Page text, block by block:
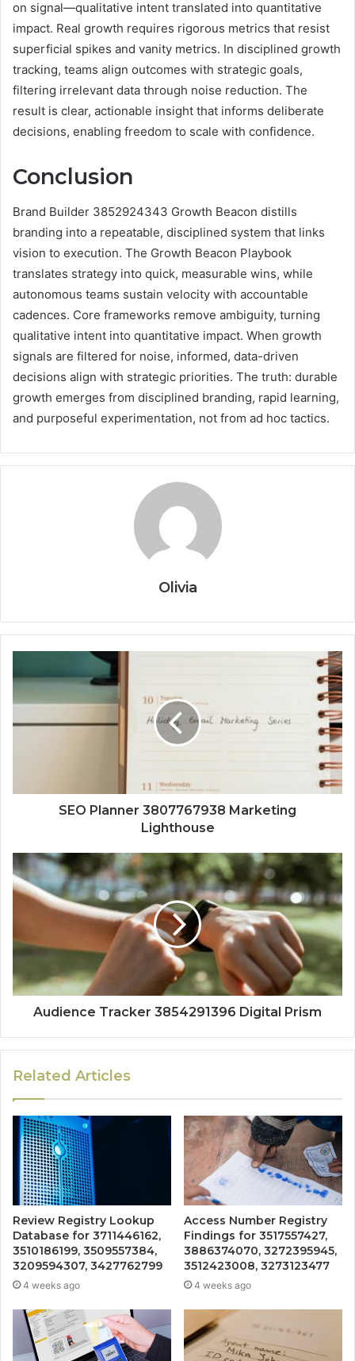
on signal—qualitative intent translated into quantitative
impact. Real growth requires rigorous metrics that resist
superficial spikes and vanity metrics. In disciplined growth
tracking, teams align outcomes with strategic goals,
filtering irrelevant data through noise reduction. The
result is clear, actionable insight that informs deliberate
decisions, enabling freedom to scale with confidence.
Conclusion
Brand Builder 3852924343 Growth Beacon distills
branding into a repeatable, disciplined system that links
vision to execution. The Growth Beacon Playbook
translates strategy into quick, measurable wins, while
autonomous teams sustain velocity with accountable
cadences. Core frameworks remove ambiguity, turning
qualitative intent into quantitative impact. When growth
signals are filtered for noise, informed, data-driven
decisions align with strategic priorities. The truth: durable
growth emerges from disciplined branding, rapid learning,
and purposeful experimentation, not from ad hoc tactics.
Olivia
SEO Planner 3807767938 Marketing
Lighthouse
Audience Tracker 3854291396 Digital Prism
Related Articles
Review Registry Lookup
Database for 3711446162,
3510186199, 3509557384,
3209594307, 3427762799
4 weeks ago
Access Number Registry
Findings for 3517557427,
3886374070, 3272395945,
3512423008, 3273123477
4 weeks ago